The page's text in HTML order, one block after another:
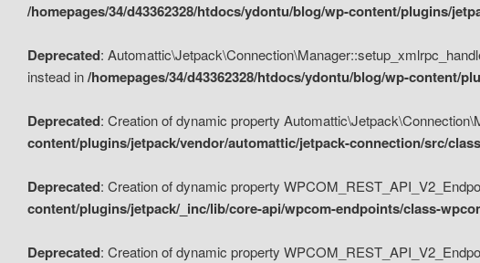
/homepages/34/d43362328/htdocs/ydontu/blog/wp-content/plugins/
Deprecated:
instead in/homepages/34/d43362328/htdocs/ydontu/blog/wp-content/
Deprecated: Creation of dynamic property
content/plugins/jetpack/vendor/automattic/jetpack-connection/src/
Deprecated: Creation of dynamic property
content/plugins/jetpack/_inc/lib/core-api/wpcom-endpoints/class-
Deprecated: Creation of dynamic property